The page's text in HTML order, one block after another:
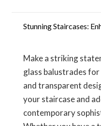
Stunning Staircases:
Make a striking
glass balustrades
and transparent
your staircase and
contemporary